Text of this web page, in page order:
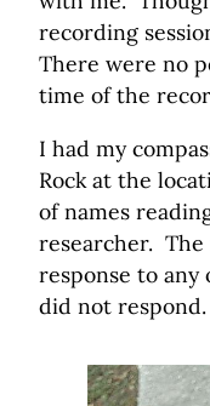
recording
There were no
time of the
I had my
Rock at the
of names
researcher.
response to any
did not respond.